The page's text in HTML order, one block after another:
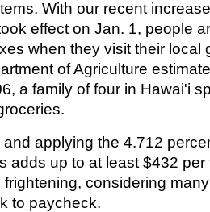
With our recent
effect on Jan. 1, people
when they visit their local
of Agriculture
a family of four in Hawai'i
applying the 4.712
adds up to at least $432
considering
to paycheck.